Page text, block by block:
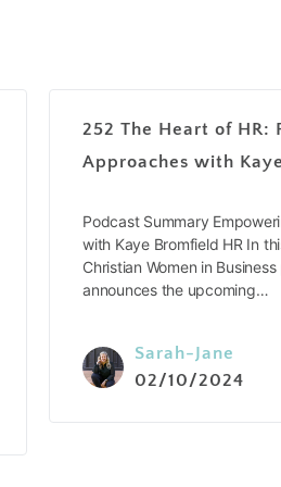
252 The Heart of HR:
Approaches with
Podcast Summary
with Kaye Bromfield HR In
Christian Women in
announces the upcoming…
Sarah-Jane
02/10/2024